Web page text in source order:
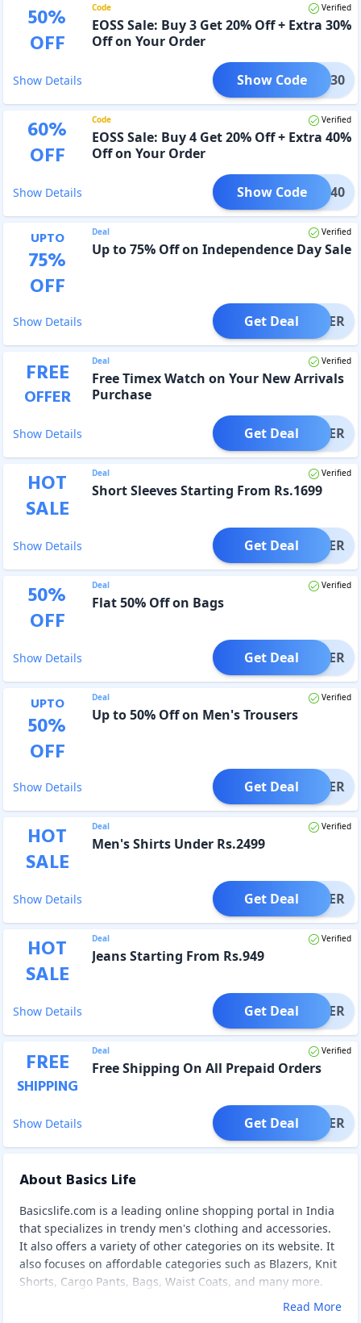
50%
OFF
Code Verified
EOSS Sale: Buy 3 Get 20% Off + Extra 30%
Off on Your Order
Show Details EOSS30
Show Code
60%
OFF
Code Verified
EOSS Sale: Buy 4 Get 20% Off + Extra 40%
Off on Your Order
Show Details EOSS40
Show Code
UPTO
75%
OFF
Deal Verified
Up to 75% Off on Independence Day Sale
Show Details OFFER
Get Deal
FREE
OFFER
Deal Verified
Free Timex Watch on Your New Arrivals
Purchase
Show Details OFFER
Get Deal
HOT
SALE
Deal Verified
Short Sleeves Starting From Rs.1699
Show Details OFFER
Get Deal
50%
OFF
Deal Verified
Flat 50% Off on Bags
Show Details OFFER
Get Deal
UPTO
50%
OFF
Deal Verified
Up to 50% Off on Men's Trousers
Show Details OFFER
Get Deal
HOT
SALE
Deal Verified
Men's Shirts Under Rs.2499
Show Details OFFER
Get Deal
HOT
SALE
Deal Verified
Jeans Starting From Rs.949
Show Details OFFER
Get Deal
FREE
SHIPPING
Deal Verified
Free Shipping On All Prepaid Orders
Show Details OFFER
Get Deal
About Basics Life
Basicslife.com is a leading online shopping portal in India
that specializes in trendy men's clothing and accessories.
It also offers a variety of other categories on its website. It
also focuses on affordable categories such as Blazers, Knit
Shorts, Cargo Pants, Bags, Waist Coats, and many more.
Read More